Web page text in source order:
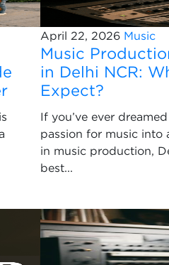
April 22, 2026 Music
Music
in Delhi NCR:
Expect?
If you’ve ever
passion for music into
in music production,
best...